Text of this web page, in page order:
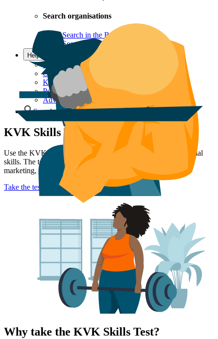
Search organisations
Search in the Business Register
Search the LEI register
Help & Contact
Questions and contact
Offices
KVK Ondernemersplein
Postal addresses
Advice Team
Search
KVK Skills Test
Use the KVK Skills Test to gain insight into your entrepreneurial
skills. The test consists of questions about entrepreneurship,
marketing, networking, and finances.
Take the test
Why take the KVK Skills Test?